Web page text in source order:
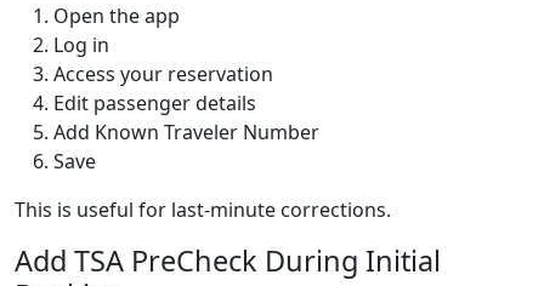
Open the app
Log in
Access your reservation
Edit passenger details
Add Known Traveler Number
Save
This is useful for last-minute corrections.
Add TSA PreCheck During Initial